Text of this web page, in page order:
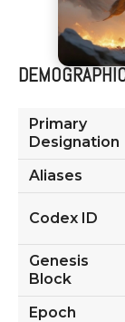
Primary
Designation
Aliases
Codex ID
Genesis
Block
Epoch